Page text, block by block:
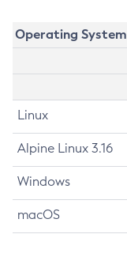
Operating System
Linux
Alpine Linux 3.16
Windows
macOS